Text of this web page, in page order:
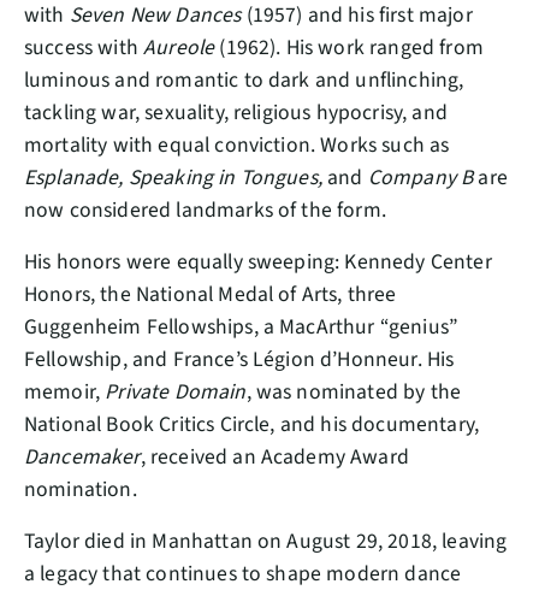
with Seven New Dances(1957) and his first major
success withAureole(1962). His work ranged from
luminous and romantic to dark and unflinching,
tackling war, sexuality, religious hypocrisy, and
mortality with equal conviction. Works such as
Esplanade, Speaking in Tongues,and Company Bare
now considered landmarks of the form.
His honors were equally sweeping: Kennedy Center
Honors, the National Medal of Arts, three
Guggenheim Fellowships, a MacArthur “genius”
Fellowship, and France’s Légion d’Honneur. His
memoir, Private Domain, was nominated by the
National Book Critics Circle, and his documentary,
Dancemaker, received an Academy Award
nomination.
Taylor died in Manhattan on August 29, 2018, leaving
a legacy that continues to shape modern dance